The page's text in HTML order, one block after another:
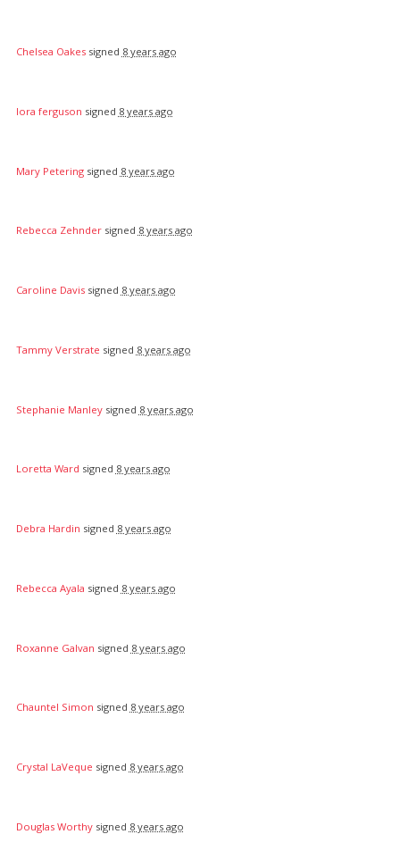
Chelsea Oakessigned 8 years ago
lora ferguson signed 8 years ago
Mary Peteringsigned 8 years ago
Rebecca Zehndersigned 8 years ago
Caroline Davissigned 8 years ago
Tammy Verstrate signed 8 years ago
Stephanie Manleysigned 8 years ago
Loretta Ward signed 8 years ago
Debra Hardin signed 8 years ago
Rebecca Ayala signed 8 years ago
Roxanne Galvan signed 8 years ago
Chauntel Simon signed 8 years ago
Crystal LaVeque signed 8 years ago
Douglas Worthysigned 8 years ago